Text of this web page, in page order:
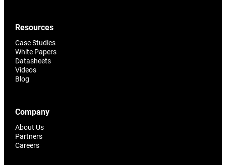
Resources
Case Studies
White Papers
Datasheets
Videos
Blog
Company
About Us
Partners
Careers